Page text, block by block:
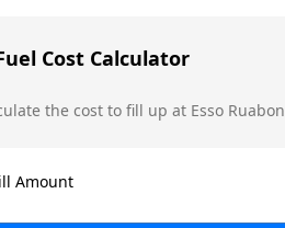
Cost Calculator
the cost to fill up at Esso Ruabon
Amount